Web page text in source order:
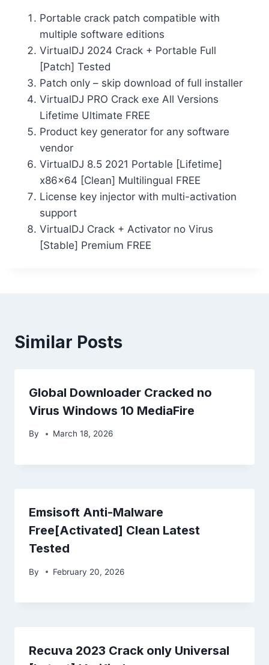
Portable crack patch compatible with
multiple software editions
VirtualDJ 2024 Crack + Portable Full
[Patch] Tested
Patch only – skip download of full installer
VirtualDJ PRO Crack exe All Versions
Lifetime Ultimate FREE
Product key generator for any software
vendor
VirtualDJ 8.5 2021 Portable [Lifetime]
x86x64 [Clean] Multilingual FREE
License key injector with multi-activation
support
VirtualDJ Crack + Activator no Virus
[Stable] Premium FREE
Similar Posts
Global Downloader Cracked no
Virus Windows 10 MediaFire
By March 18, 2026
Emsisoft Anti-Malware
Free[Activated] Clean Latest
Tested
By February 20, 2026
Recuva 2023 Crack only Universal